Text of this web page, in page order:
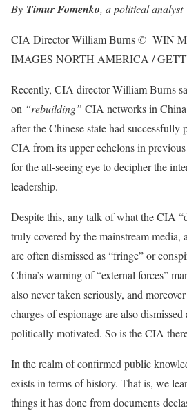
By Timur Fomenko, a political analyst
CIA Director William Burns© WIN
IMAGES NORTH AMERICA /
Recently, CIA director William Burns
on “rebuilding” CIA networks in
after the Chinese state had successfully
CIA from its upper echelons in
for the all-seeing eye to decipher the
leadership.
Despite this, any talk of what the CIA
truly covered by the mainstream media,
are often dismissed as “fringe” or
China’s warning of “external forces”
also never taken seriously, and
charges of espionage are also
politically motivated. So is the CIA
In the realm of confirmed public
exists in terms of history. That is, we
things it has done from documents